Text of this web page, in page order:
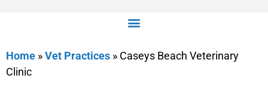
Home »Vet Practices » Caseys Beach Veterinary
Clinic